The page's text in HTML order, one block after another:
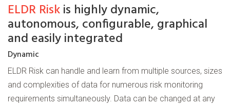
ELDR Riskis highly dynamic,
autonomous, configurable, graphical
and easily integrated
Dynamic
ELDR Risk can handle and learn from multiple sources, sizes
and complexities of data for numerous risk monitoring
requirements simultaneously. Data can be changed at any